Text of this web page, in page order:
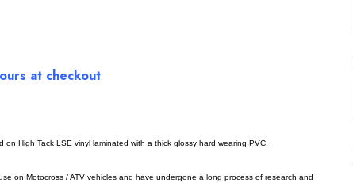
at checkout
High Tack LSE vinyl laminated with a thick glossy hard wearing PVC.
on Motocross / ATV vehicles and have undergone a long process of research and